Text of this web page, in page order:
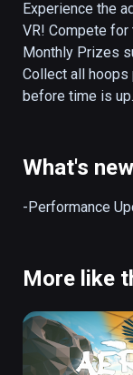
Experience the
VR! Compete
Monthly Prizes
Collect all hoops
before time is
(also playable on
What's new
-Performance
More like